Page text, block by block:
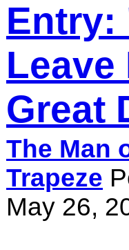
Entry:
Leave
Great
The Man
Trapeze
May 26,